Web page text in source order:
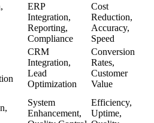
ERP
Integration,
Reporting,
Compliance
Cost
Reduction,
Accuracy,
Speed
CRM
Integration,
Lead
Optimization
Conversion
Rates,
Customer
Value
System
Enhancement,
Efficiency,
Uptime,